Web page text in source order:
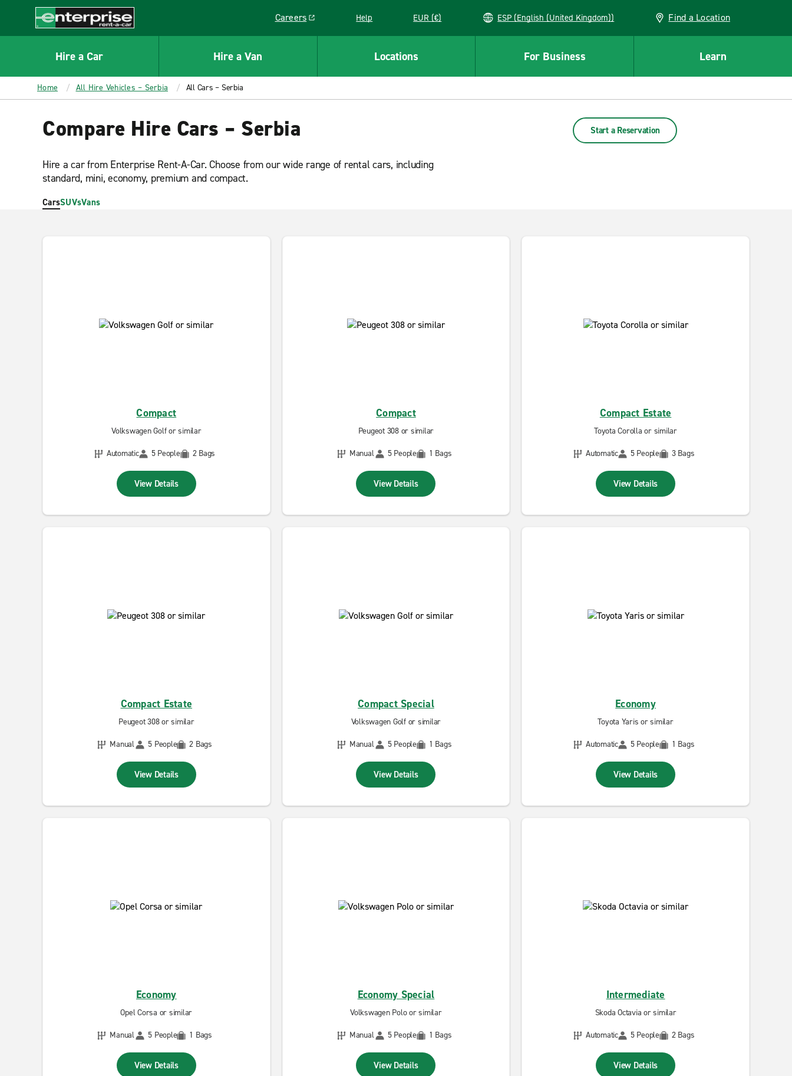
CONTENT
Enterprise
Careers
Link opens in a new window
Help EUR (€) ESP (English (United Kingdom)) Find a Location
Hire a Car Hire a Van Locations For Business Learn
Home All Hire Vehicles – Serbia All Cars – Serbia
Compare Hire Cars – Serbia
Hire a car from Enterprise Rent-A-Car. Choose from our wide range of rental cars, including
standard, mini, economy, premium and compact.
Start a Reservation
CarsSUVsVans
Compact
Volkswagen Golf or similar
Automatic
5 People 2 Bags
View Details
Compact
Peugeot 308 or similar
Manual
5 People 1 Bags
View Details
Compact Estate
Toyota Corolla or similar
Automatic
5 People 3 Bags
View Details
Compact Estate
Peugeot 308 or similar
Manual
5 People 2 Bags
View Details
Compact Special
Volkswagen Golf or similar
Manual
5 People 1 Bags
View Details
Economy
Toyota Yaris or similar
Automatic
5 People 1 Bags
View Details
Economy
Opel Corsa or similar
Manual
5 People 1 Bags
View Details
Economy Special
Volkswagen Polo or similar
Manual
5 People 1 Bags
View Details
Intermediate
Skoda Octavia or similar
Automatic
5 People 2 Bags
View Details